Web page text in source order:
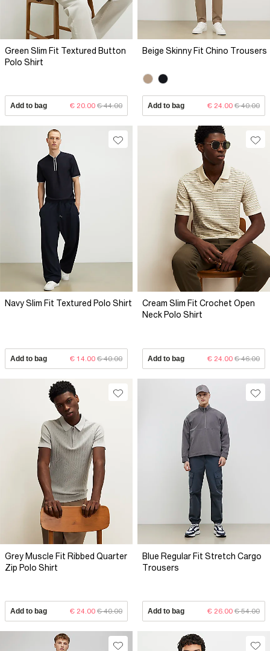
Green Slim Fit Textured Button
Polo Shirt
Add to bag € 20.00 € 44.00
Beige Skinny Fit Chino Trousers
Add to bag € 24.00 € 40.00
Navy Slim Fit Textured Polo Shirt
Add to bag € 14.00 € 40.00
Cream Slim Fit Crochet Open
Neck Polo Shirt
Add to bag € 24.00 € 46.00
Grey Muscle Fit Ribbed Quarter
Zip Polo Shirt
Add to bag € 24.00 € 40.00
Blue Regular Fit Stretch Cargo
Trousers
Add to bag € 26.00 € 54.00